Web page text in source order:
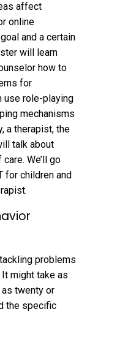
affect
online
and a certain
will learn
how to
for
use role-playing
mechanisms
a therapist, the
talk about
We’ll go
for children and
problems
might take as
twenty or
the specific